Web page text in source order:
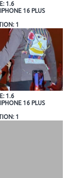
1.6
16 PLUS
1
1.6
16 PLUS
1